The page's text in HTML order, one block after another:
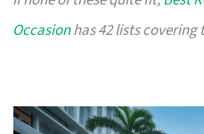
Occasionhas 42 lists covering